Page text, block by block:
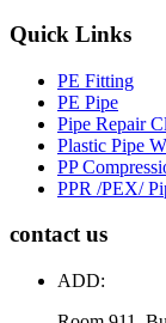
Quick Links
PE Fitting
PE Pipe
Pipe Repair
Plastic Pipe
PP
PPR /PEX/
contact us
ADD: